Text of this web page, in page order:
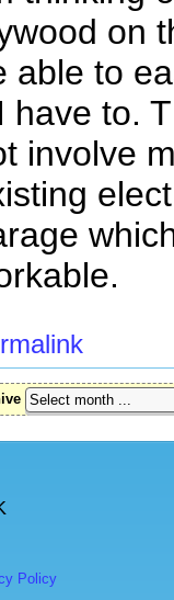
on
able to
have to.
involve
Policy